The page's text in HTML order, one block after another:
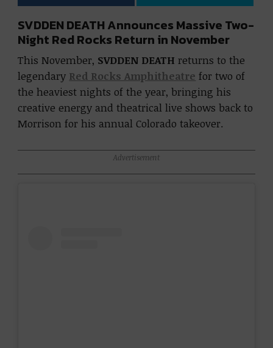
SVDDEN DEATH Announces Massive Two-
Night Red Rocks Return in November
This November, SVDDEN DEATH returns to the
legendary Red Rocks Amphitheatre for two of
the heaviest nights of the year, bringing his
creative energy and theatrical live shows back to
Morrison for his annual Colorado takeover.
Advertisement